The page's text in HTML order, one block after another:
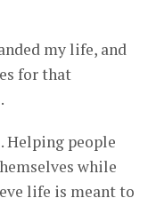
my life, and
for that
Helping people
while
life is meant to